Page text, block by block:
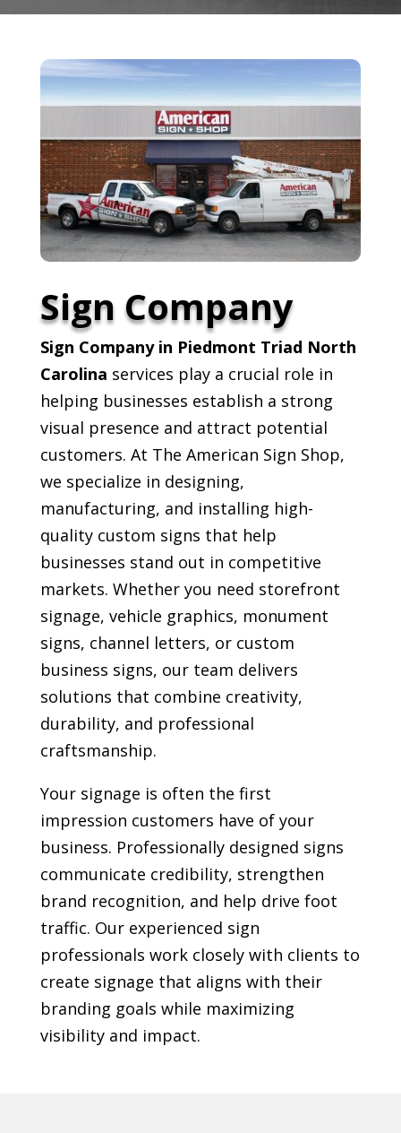
Sign Company
Sign Company in Piedmont Triad North
Carolina services play a crucial role in
helping businesses establish a strong
visual presence and attract potential
customers. At The American Sign Shop,
we specialize in designing,
manufacturing, and installing high-
quality custom signs that help
businesses stand out in competitive
markets. Whether you need storefront
signage, vehicle graphics, monument
signs, channel letters, or custom
business signs, our team delivers
solutions that combine creativity,
durability, and professional
craftsmanship.
Your signage is often the first
impression customers have of your
business. Professionally designed signs
communicate credibility, strengthen
brand recognition, and help drive foot
traffic. Our experienced sign
professionals work closely with clients to
create signage that aligns with their
branding goals while maximizing
visibility and impact.